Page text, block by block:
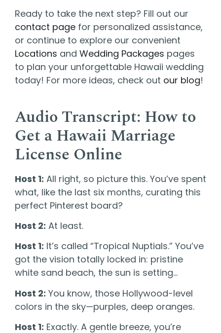
Ready to take the next step? Fill out our
contact page for personalized assistance,
or continue to explore our convenient
Locations and Wedding Packages pages
to plan your unforgettable Hawaii wedding
today! For more ideas, check out our blog!
Audio Transcript: How to
Get a Hawaii Marriage
License Online
Host 1: All right, so picture this. You’ve spent
what, like the last six months, curating this
perfect Pinterest board?
Host 2: At least.
Host 1: It’s called “Tropical Nuptials.” You’ve
got the vision totally locked in: pristine
white sand beach, the sun is setting…
Host 2: You know, those Hollywood-level
colors in the sky—purples, deep oranges.
Host 1: Exactly. A gentle breeze, you’re